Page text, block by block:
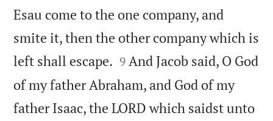
Esau come to the one company, and
smite it, then the other company which is
left shall escape. 

9 And Jacob said, O God
of my father Abraham, and God of my
father Isaac, the LORD which saidst unto